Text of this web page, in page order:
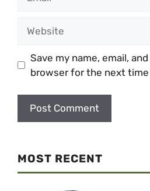
Save my name, email,
browser for the next
MOST RECENT